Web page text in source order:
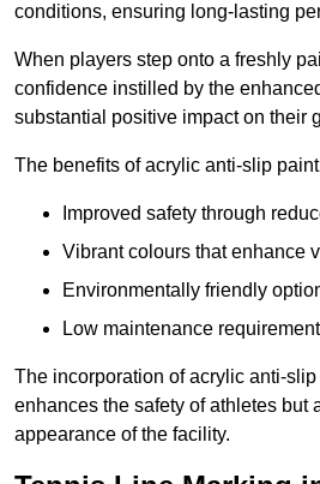
conditions, ensuring long-lasting
When players step onto a freshly
confidence instilled by the
substantial positive impact on their
The benefits of acrylic anti-slip
Improved safety through
Vibrant colours that enhance
Environmentally friendly
Low maintenance
The incorporation of acrylic anti-
enhances the safety of athletes but
appearance of the facility.